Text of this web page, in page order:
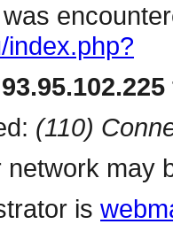
index.php?
(110)
may
is